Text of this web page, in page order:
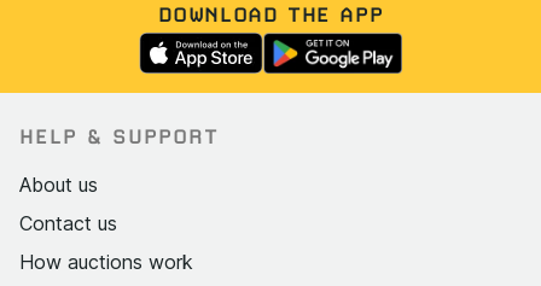
DOWNLOAD THE APP
HELP & SUPPORT
About us
Contact us
How auctions work